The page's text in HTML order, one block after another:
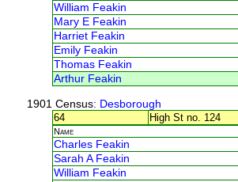
William Feakin
Mary E Feakin
Harriet Feakin
Emily Feakin
Thomas Feakin
Arthur Feakin
1901 Census: Desborough
64
High St no. 124
Name
Charles Feakin
Sarah A Feakin
William Feakin